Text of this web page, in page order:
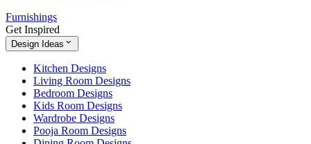
Furnishings
Get Inspired
Design Ideas
Kitchen Designs
Living Room Designs
Bedroom Designs
Kids Room Designs
Wardrobe Designs
Pooja Room Designs